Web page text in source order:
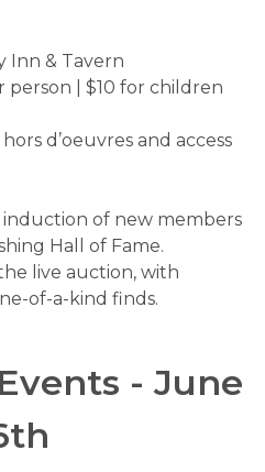
Inn & Tavern
person | $10 for children
d’oeuvres and access
of new members
Hall of Fame.
live auction, with
of-a-kind finds.
- June